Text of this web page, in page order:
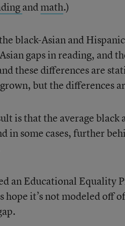
andmath.)
black-Asian and
gaps in reading, and
these differences are
but the differences
is that the average
in some cases, further
an Educational Equality
hope it’s not modeled off